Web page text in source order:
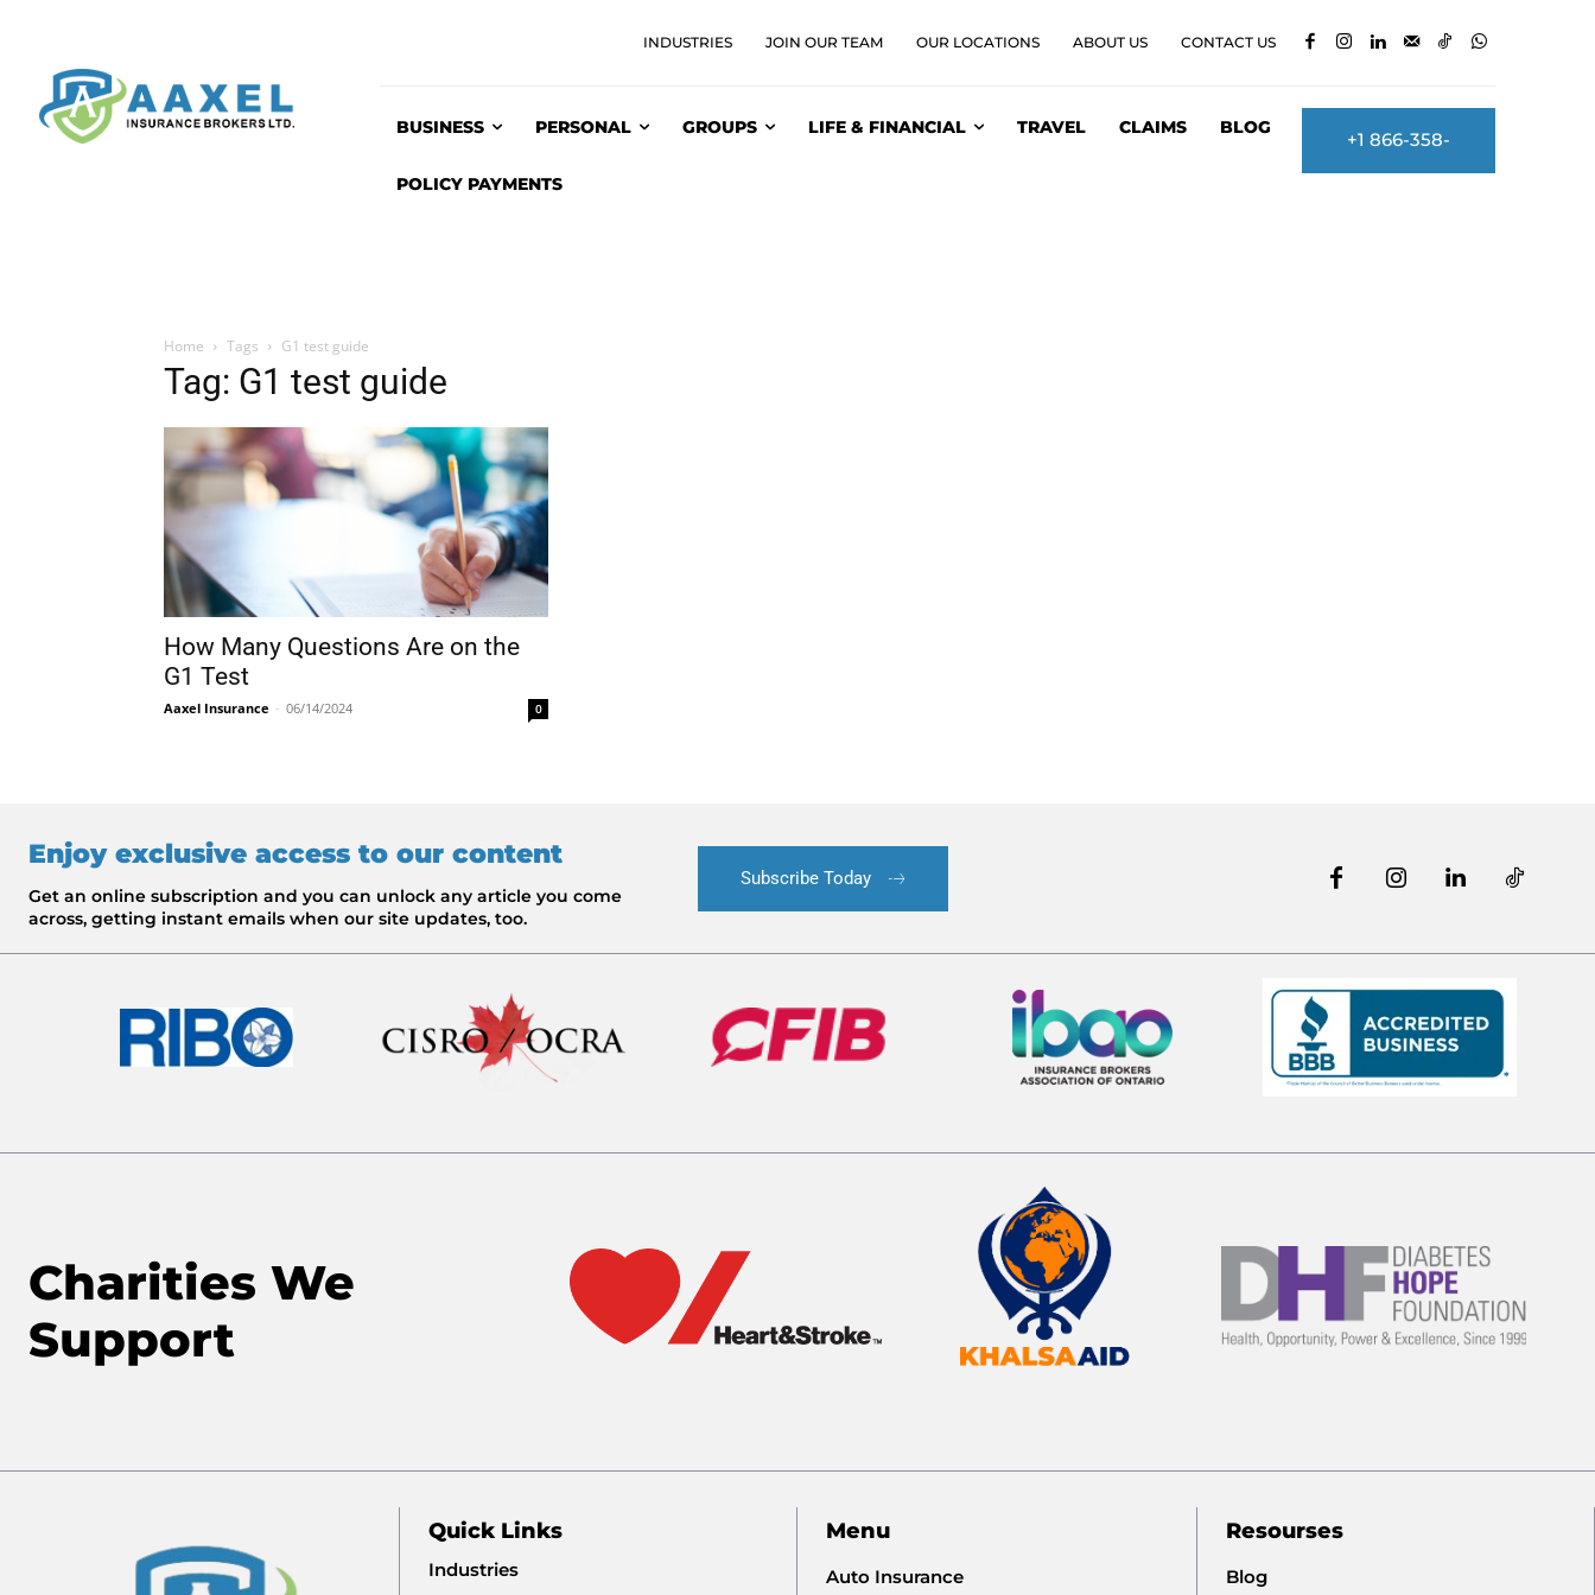
INDUSTRIES JOIN OUR TEAM OUR LOCATIONS ABOUT US CONTACT US
BUSINESS PERSONAL GROUPS LIFE & FINANCIAL TRAVEL CLAIMS BLOG
POLICY PAYMENTS
+1 866-358-
Home Tags G1 test guide
Tag: G1 test guide
How Many Questions Are on the
G1 Test
Aaxel Insurance - 06/14/2024 0
Enjoy exclusive access to our content
Get an online subscription and you can unlock any article you come
across, getting instant emails when our site updates, too.
Subscribe Today
Charities We
Support
Quick Links
Industries
Menu
Auto Insurance
Resourses
Blog